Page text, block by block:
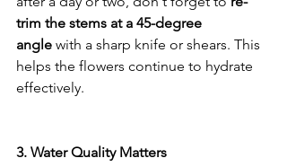
trim the stems at a 45-degree
angle with a sharp knife or shears. This
helps the flowers continue to hydrate
effectively.
3. Water Quality Matters